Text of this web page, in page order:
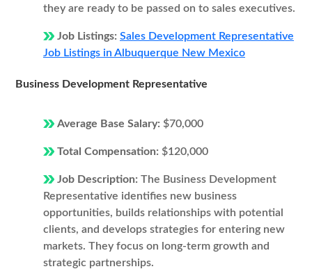
they are ready to be passed on to sales executives.
Job Listings: Sales Development Representative
Job Listings in Albuquerque New Mexico
Business Development Representative
Average Base Salary: $70,000
Total Compensation: $120,000
Job Description: The Business Development
Representative identifies new business
opportunities, builds relationships with potential
clients, and develops strategies for entering new
markets. They focus on long-term growth and
strategic partnerships.